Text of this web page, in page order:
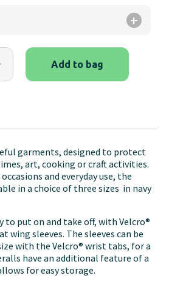
Add to bag
garments, designed to protect
art, cooking or craft activities.
and everyday use, the
in a choice of three sizes in navy
to put on and take off, with Velcro®
wing sleeves. The sleeves can be
with the Velcro® wrist tabs, for a
have an additional feature of a
for easy storage.